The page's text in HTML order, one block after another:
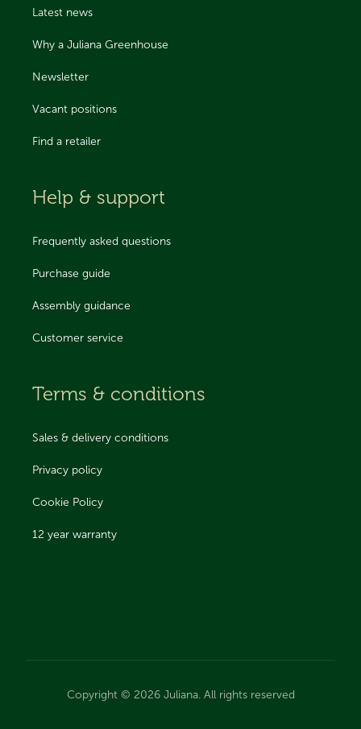
Latest news
Why a Juliana Greenhouse
Newsletter
Vacant positions
Find a retailer
Help & support
Frequently asked questions
Purchase guide
Assembly guidance
Customer service
Terms & conditions
Sales & delivery conditions
Privacy policy
Cookie Policy
12 year warranty
Copyright © 2026 Juliana. All rights reserved